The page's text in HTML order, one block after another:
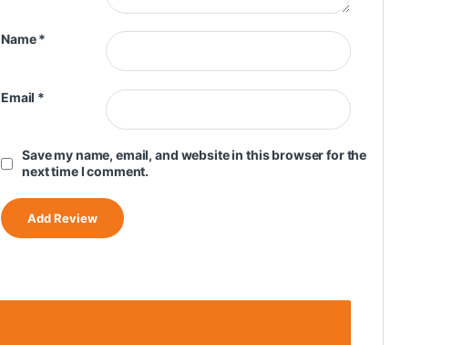
Name*
Email *
Save my name, email, and website in this browser for the
next time I comment.